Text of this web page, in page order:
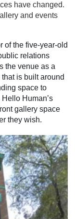
have changed.
and events
of the five-year-old
relations
the venue as a
is built around
space to
Human’s
gallery space
they wish.